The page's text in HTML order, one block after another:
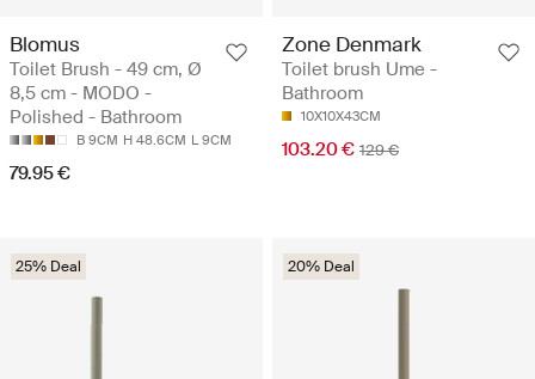
Blomus
Toilet Brush - 49 cm, Ø
8,5 cm - MODO -
Polished - Bathroom
B 9CM H 48.6CM L 9CM
79.95 €
Zone Denmark
Toilet brush Ume -
Bathroom
10X10X43CM
103.20 € 129 €
25% Deal 20% Deal